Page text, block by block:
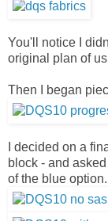
You'll notice I
original plan of
Then I began
I decided on a
block - and
of the blue option.